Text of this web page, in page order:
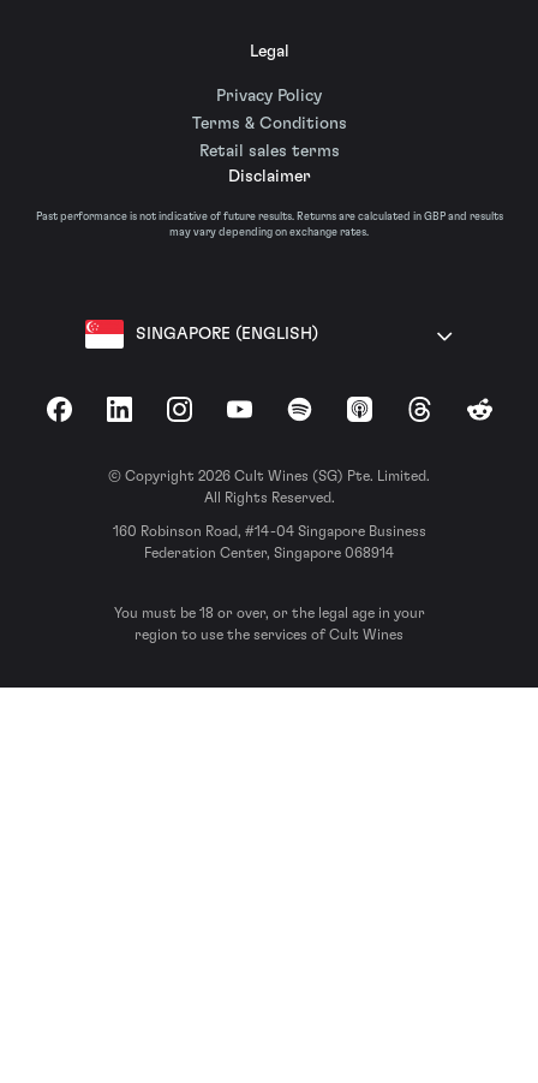
Legal
Privacy Policy
Terms & Conditions
Retail sales terms
Disclaimer
Past performance is not indicative of future results. Returns are calculated in GBP and results
may vary depending on exchange rates.
SINGAPORE (ENGLISH)
FacebookLinkedInInstagramYouTubeSpotify Apple Podcasts
ThreadsReddit
© Copyright 2026 Cult Wines (SG) Pte. Limited.
All Rights Reserved.
160 Robinson Road, #14-04 Singapore Business
Federation Center, Singapore 068914
You must be 18 or over, or the legal age in your
region to use the services of Cult Wines